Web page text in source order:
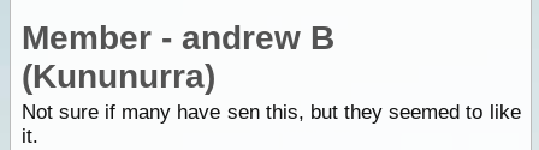
Member - andrew B
(Kununurra)
Not sure if many have sen this, but they seemed to like
it.